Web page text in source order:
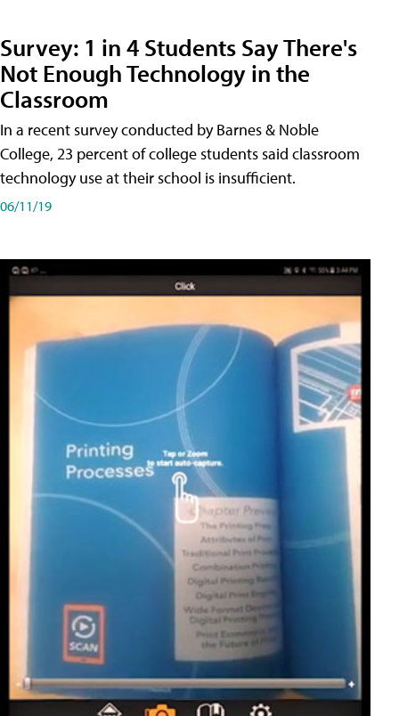
Survey: 1 in 4 Students Say There's
Not Enough Technology in the
Classroom
In a recent survey conducted by Barnes & Noble
College, 23 percent of college students said classroom
technology use at their school is insufficient.
06/11/19